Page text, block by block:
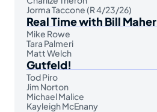
Jorma Taccone (R 4/23/26)
Real Time with Bill Maher
Mike Rowe
Tara Palmeri
Matt Welch
Gutfeld!
Tod Piro
Jim Norton
Michael Malice
Kayleigh McEnany